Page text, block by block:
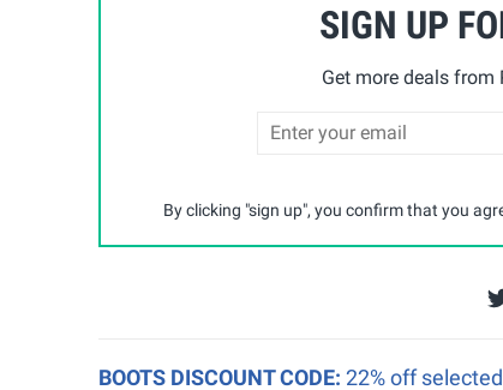
SIGN UP
Get more deals
By clicking "sign up", you confirm that you
BOOTS DISCOUNT CODE: 22% off